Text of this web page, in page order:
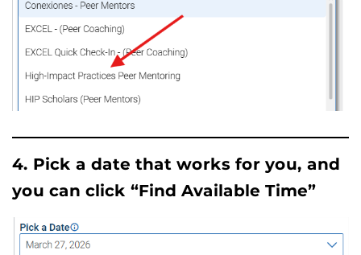
4. Pick a date that works for you, and
you can click “Find Available Time”